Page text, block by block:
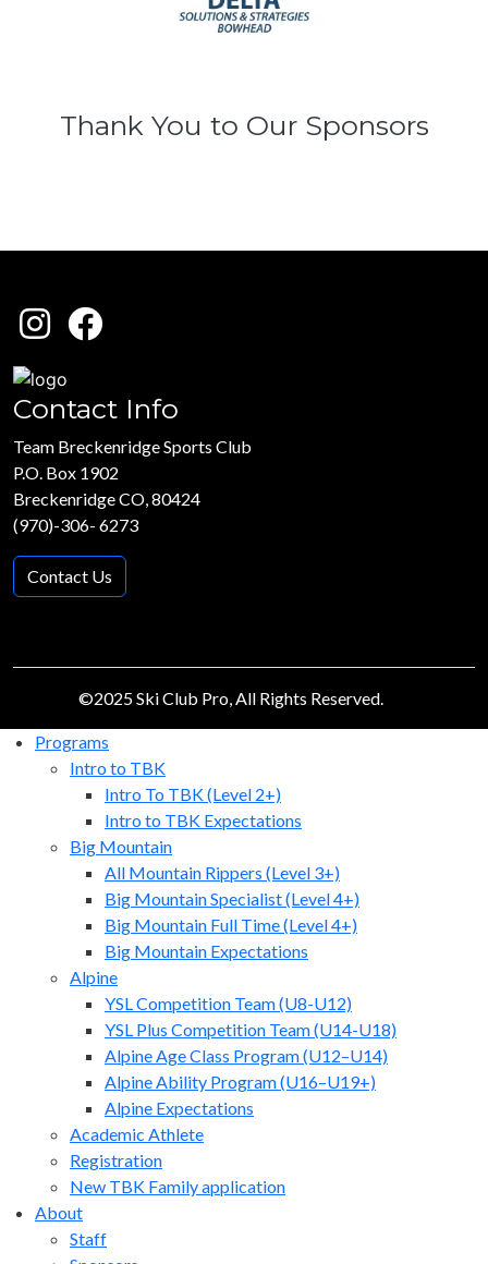
Thank You to Our Sponsors
Contact Info
Team Breckenridge Sports Club
P.O. Box 1902
Breckenridge CO, 80424
(970)-306- 6273
Contact Us
©2025 Ski Club Pro, All Rights Reserved.
Programs
Intro to TBK
Intro To TBK (Level 2+)
Intro to TBK Expectations
Big Mountain
All Mountain Rippers (Level 3+)
Big Mountain Specialist (Level 4+)
Big Mountain Full Time (Level 4+)
Big Mountain Expectations
Alpine
YSL Competition Team (U8-U12)
YSL Plus Competition Team (U14-U18)
Alpine Age Class Program (U12–U14)
Alpine Ability Program (U16–U19+)
Alpine Expectations
Academic Athlete
Registration
New TBK Family application
About
Staff